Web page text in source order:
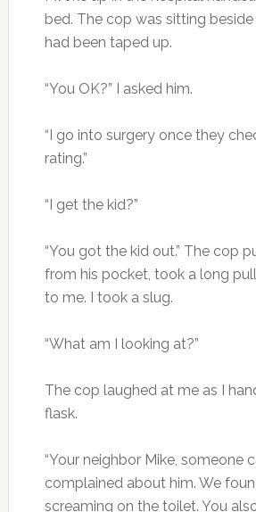
bed. The cop was sitting
had been taped up.
“You OK?” I asked him.
“I go into surgery once they
rating.”
“I get the kid?”
“You got the kid out.” The cop
from his pocket, took a long
to me. I took a slug.
“What am I looking at?”
The cop laughed at me as I
flask.
“Your neighbor Mike, someone
complained about him. We
screaming on the toilet. You